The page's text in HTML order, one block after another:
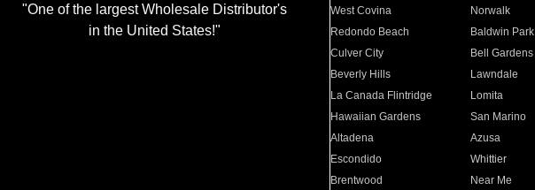
"One of the largest Wholesale Distributor's
in the United States!"
West Covina
Norwalk
Redondo Beach
Baldwin Park
Culver City
Bell Gardens
Beverly Hills
Lawndale
La Canada Flintridge
Lomita
Hawaiian Gardens
San Marino
Altadena
Azusa
Escondido
Whittier
Brentwood
Near Me